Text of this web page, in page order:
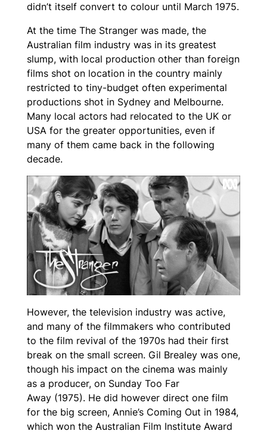
didn’t itself convert to colour until March 1975.
At the time The Strangerwas made, the
Australian film industry was in its greatest
slump, with local production other than foreign
films shot on location in the country mainly
restricted to tiny-budget often experimental
productions shot in Sydney and Melbourne.
Many local actors had relocated to the UK or
USA for the greater opportunities, even if
many of them came back in the following
decade.
However, the television industry was active,
and many of the filmmakers who contributed
to the film revival of the 1970s had their first
break on the small screen. Gil Brealey was one,
though his impact on the cinema was mainly
as a producer, on Sunday Too Far
Away(1975). He did however direct one film
for the big screen, Annie’s Coming Out in 1984,
which won the Australian Film Institute Award